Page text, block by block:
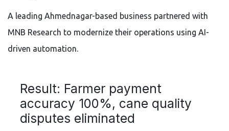
A leading Ahmednagar-based business partnered with
MNB Research to modernize their operations using AI-
driven automation.
Result: Farmer payment
accuracy 100%, cane quality
disputes eliminated